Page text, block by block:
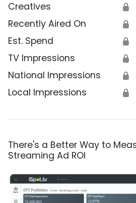
Creatives 🔒
Recently Aired On 🔒
Est. Spend 🔒
TV Impressions 🔒
National Impressions 🔒
Local Impressions 🔒
There's a Better Way to
Streaming Ad ROI